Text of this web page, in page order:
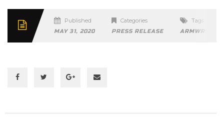
Published
MAY 31, 2020
Categories
PRESS RELEASE
Tags